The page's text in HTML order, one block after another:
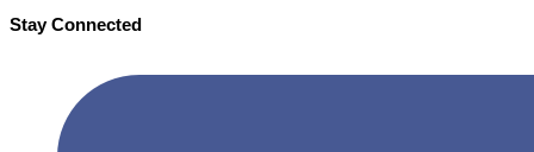
Stay Connected